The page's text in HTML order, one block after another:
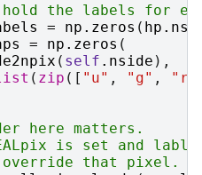
the labels for
= np . zeros ( hp .
= np . zeros (
( self . nside ),
( zip ([ "u" , "g" , "r"
here matters.
is set and
that pixel.